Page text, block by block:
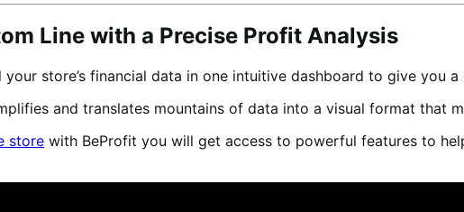
Line with a Precise Profit Analysis
store’s financial data in one intuitive dashboard to give you
and translates mountains of data into a visual format that
store with BeProfit you will get access to powerful features to